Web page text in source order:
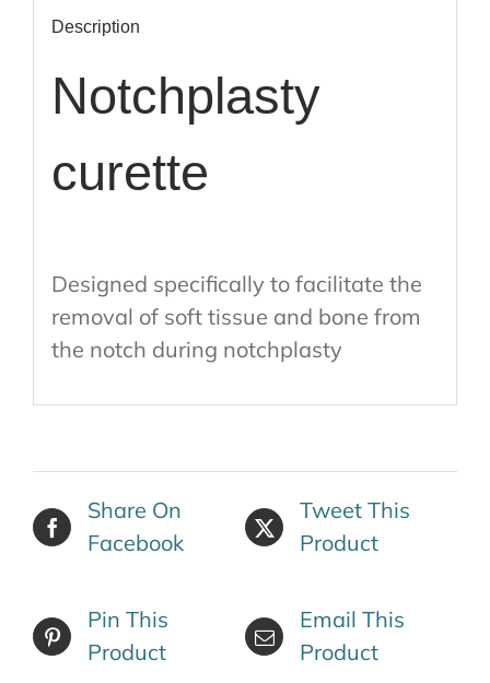
Description
Notchplasty
curette
Designed specifically to facilitate the
removal of soft tissue and bone from
the notch during notchplasty
Share On
Facebook
Tweet This
Product
Pin This
Product
Email This
Product